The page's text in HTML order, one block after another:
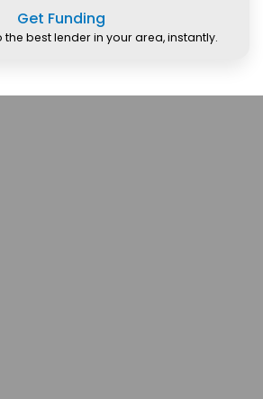
Get Funding
best lender in your area, instantly.